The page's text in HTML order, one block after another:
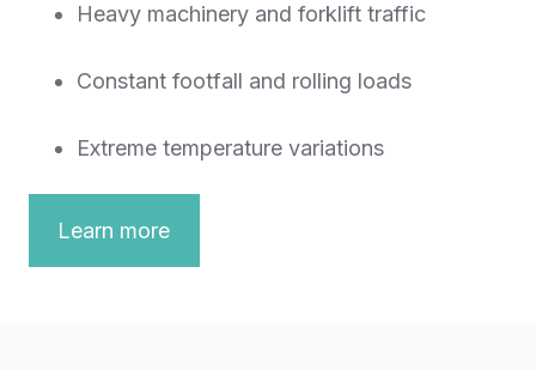
Heavy machinery and forklift traffic
Constant footfall and rolling loads
Extreme temperature variations
Learn more